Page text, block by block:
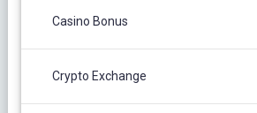
Casino Bonus
Crypto Exchange